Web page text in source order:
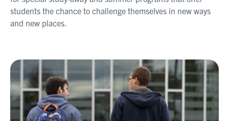
students the chance to challenge themselves in new ways
and new places.